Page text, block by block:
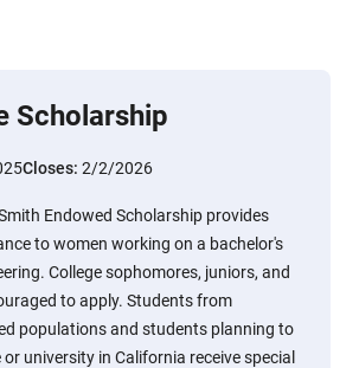
Scholarship
Closes: 2/2/2026
Endowed Scholarship provides
to women working on a bachelor's
College sophomores, juniors, and
to apply. Students from
populations and students planning to
university in California receive special